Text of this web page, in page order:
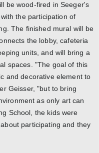
be wood-fired in Seeger's
the participation of
The finished mural will be
the lobby, cafeteria
units, and will bring a
spaces. "The goal of this
and decorative element to
Geisser, "but to bring
as only art can
School, the kids were
participating and they